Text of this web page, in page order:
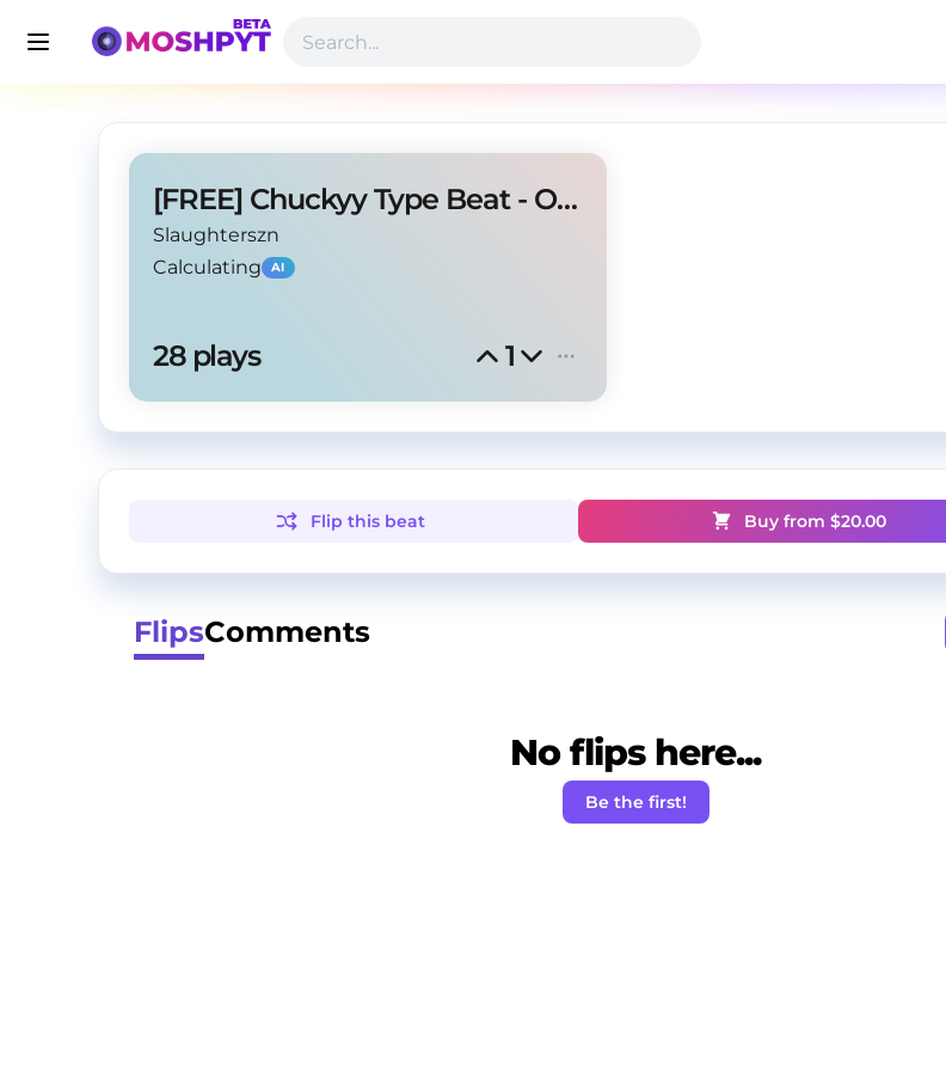
[FREE] Chuckyy Type Beat - On God
Slaughterszn
Calculating
AI
28 plays 1
Flip this beat Buy from $20.00
FlipsComments
No flips here...
Be the first!